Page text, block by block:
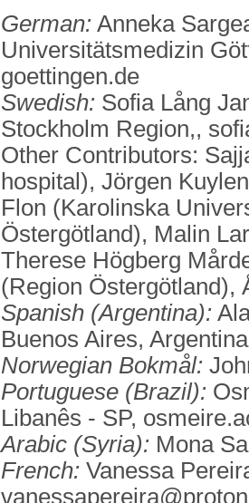
German: Anneka
Universitätsmedizin
goettingen.de
Swedish: Sofia Lång
Stockholm Region,,
Other Contributors:
hospital), Jörgen
Flon (Karolinska
Östergötland), Malin
Therese Högberg
(Region Östergötland),
Spanish (Argentina):
Buenos Aires,
Norwegian Bokmål:
Portuguese (Brazil):
Libanês - SP,
Arabic (Syria): Mona
French: Vanessa